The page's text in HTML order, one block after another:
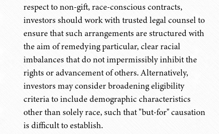
respect to non-gift, race-conscious contracts,
investors should work with trusted legal counsel to
ensure that such arrangements are structured with
the aim of remedying particular, clear racial
imbalances that do not impermissibly inhibit the
rights or advancement of others. Alternatively,
investors may consider broadening eligibility
criteria to include demographic characteristics
other than solely race, such that "but-for" causation
is difficult to establish.